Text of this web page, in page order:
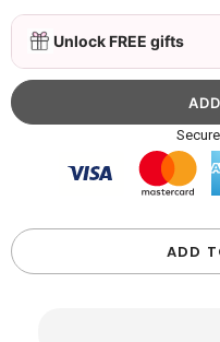
Unlock FREE gifts
3D Mink
Natural Mink
$19.99 FREE
Beaded Sequin
Metal Handle,
$48.00
FREE
more item
Custom Colorful
Butterfly & Tassel
$12.00 FREE
ADD